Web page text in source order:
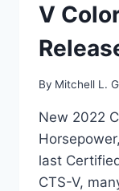
V
By Mitchell L.
New 2022
last
CTS-V,